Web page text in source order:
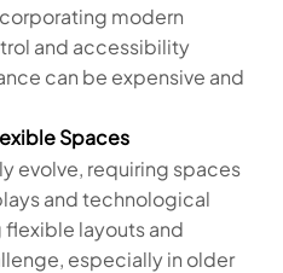
modern
and accessibility
can be expensive and
Spaces
evolve, requiring spaces
and technological
layouts and
especially in older